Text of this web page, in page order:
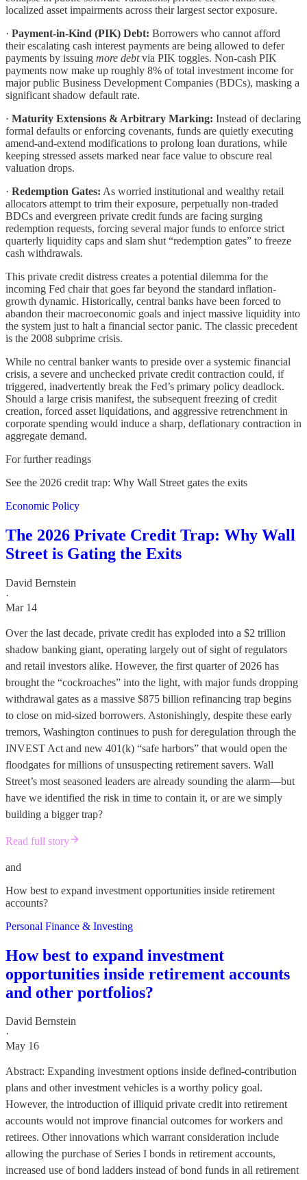
localized asset impairments across their largest sector exposure.
· Payment-in-Kind (PIK) Debt: Borrowers who cannot afford
their escalating cash interest payments are being allowed to defer
payments by issuing more debtvia PIK toggles. Non-cash PIK
payments now make up roughly 8% of total investment income for
major public Business Development Companies (BDCs), masking a
significant shadow default rate.
· Maturity Extensions & Arbitrary Marking: Instead of declaring
formal defaults or enforcing covenants, funds are quietly executing
amend-and-extend modifications to prolong loan durations, while
keeping stressed assets marked near face value to obscure real
valuation drops.
· Redemption Gates: As worried institutional and wealthy retail
allocators attempt to trim their exposure, perpetually non-traded
BDCs and evergreen private credit funds are facing surging
redemption requests, forcing several major funds to enforce strict
quarterly liquidity caps and slam shut “redemption gates” to freeze
cash withdrawals.
This private credit distress creates a potential dilemma for the
incoming Fed chair that goes far beyond the standard inflation-
growth dynamic. Historically, central banks have been forced to
abandon their macroeconomic goals and inject massive liquidity into
the system just to halt a financial sector panic. The classic precedent
is the 2008 subprime crisis.
While no central banker wants to preside over a systemic financial
crisis, a severe and unchecked private credit contraction could, if
triggered, inadvertently break the Fed’s primary policy deadlock.
Should a large crisis manifest, the subsequent freezing of credit
creation, forced asset liquidations, and aggressive retrenchment in
corporate spending would induce a sharp, deflationary contraction in
aggregate demand.
For further readings
See the 2026 credit trap: Why Wall Street gates the exits
Economic Policy
The 2026 Private Credit Trap: Why Wall
Street is Gating the Exits
David Bernstein
·
Mar 14
Over the last decade, private credit has exploded into a $2 trillion
shadow banking giant, operating largely out of sight of regulators
and retail investors alike. However, the first quarter of 2026 has
brought the “cockroaches” into the light, with major funds dropping
withdrawal gates as a massive $875 billion refinancing trap begins
to close on mid-sized borrowers. Astonishingly, despite these early
tremors, Washington continues to push for deregulation through the
INVEST Act and new 401(k) “safe harbors” that would open the
floodgates for millions of unsuspecting retirement savers. Wall
Street’s most seasoned leaders are already sounding the alarm—but
have we identified the risk in time to contain it, or are we simply
building a bigger trap?
Read full story
and
How best to expand investment opportunities inside retirement
accounts?
Personal Finance & Investing
How best to expand investment
opportunities inside retirement accounts
and other portfolios?
David Bernstein
·
May 16
Abstract: Expanding investment options inside defined-contribution
plans and other investment vehicles is a worthy policy goal.
However, the introduction of illiquid private credit into retirement
accounts would not improve financial outcomes for workers and
retirees. Other innovations which warrant consideration include
allowing the purchase of Series I bonds in retirement accounts,
increased use of bond ladders instead of bond funds in all retirement